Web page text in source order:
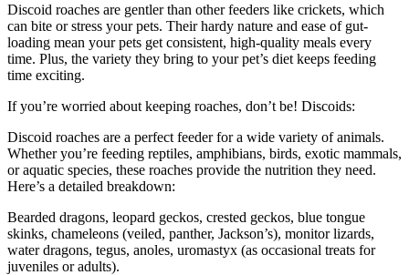
Discoid roaches are gentler than other feeders like crickets, which
can bite or stress your pets. Their hardy nature and ease of gut-
loading mean your pets get consistent, high-quality meals every
time. Plus, the variety they bring to your pet’s diet keeps feeding
time exciting.
If you’re worried about keeping roaches, don’t be! Discoids:
Discoid roaches are a perfect feeder for a wide variety of animals.
Whether you’re feeding reptiles, amphibians, birds, exotic mammals,
or aquatic species, these roaches provide the nutrition they need.
Here’s a detailed breakdown:
Bearded dragons, leopard geckos, crested geckos, blue tongue
skinks, chameleons (veiled, panther, Jackson’s), monitor lizards,
water dragons, tegus, anoles, uromastyx (as occasional treats for
juveniles or adults).